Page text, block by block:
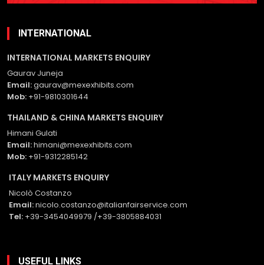
INTERNATIONAL
INTERNATIONAL MARKETS ENQUIRY
Gaurav Juneja
Email:gaurav@mexexhibits.com
Mob: +91-9810301644
THAILAND & CHINA MARKETS ENQUIRY
Himani Gulati
Email:himani@mexexhibits.com
Mob: +91-9312285142
ITALY MARKETS ENQUIRY
Nicolò Costanzo
Email:nicolo.costanzo@italianfairservice.com
Tel: +39-3454049979 /+39-3805884031
USEFUL LINKS